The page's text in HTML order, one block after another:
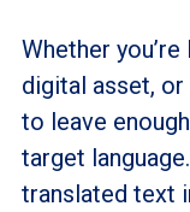
Whether
digital asset, or
to leave
target
translated text